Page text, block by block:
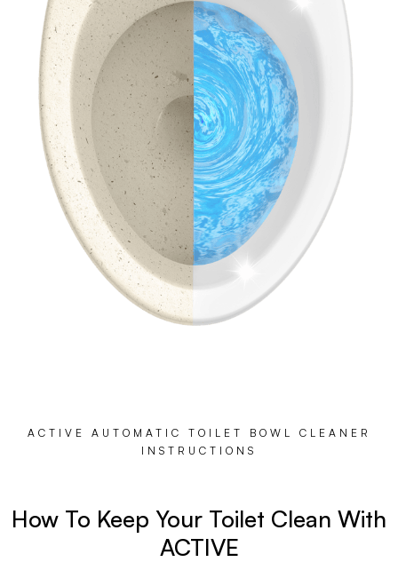
ACTIVE AUTOMATIC TOILET BOWL CLEANER
INSTRUCTIONS
How To Keep Your Toilet Clean With
ACTIVE